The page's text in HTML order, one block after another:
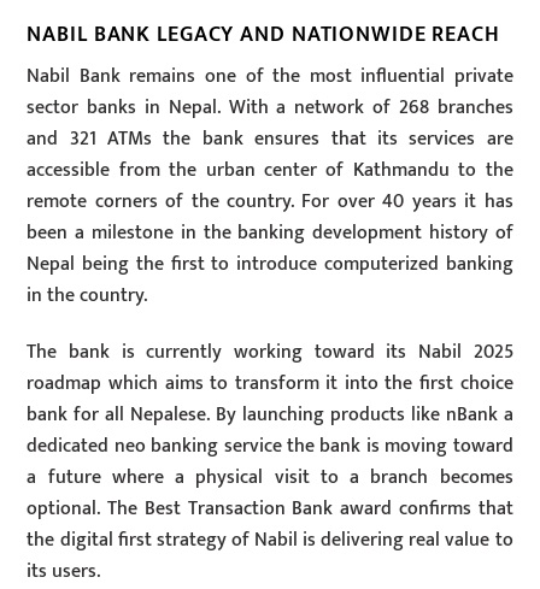
NABIL BANK LEGACY AND NATIONWIDE REACH
Nabil Bank remains one of the most influential private
sector banks in Nepal. With a network of 268 branches
and 321 ATMs the bank ensures that its services are
accessible from the urban center of Kathmandu to the
remote corners of the country. For over 40 years it has
been a milestone in the banking development history of
Nepal being the first to introduce computerized banking
in the country.
The bank is currently working toward its Nabil 2025
roadmap which aims to transform it into the first choice
bank for all Nepalese. By launching products like nBank a
dedicated neo banking service the bank is moving toward
a future where a physical visit to a branch becomes
optional. The Best Transaction Bank award confirms that
the digital first strategy of Nabil is delivering real value to
its users.